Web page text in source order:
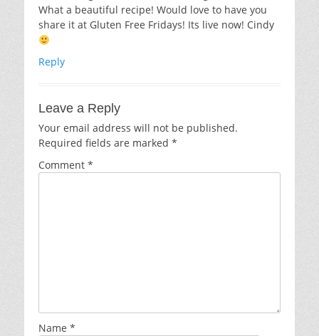
What a beautiful recipe! Would love to have you
share it at Gluten Free Fridays! Its live now! Cindy
Reply
Leave a Reply
Your email address will not be published.
Required fields are marked *
Comment *
Name *